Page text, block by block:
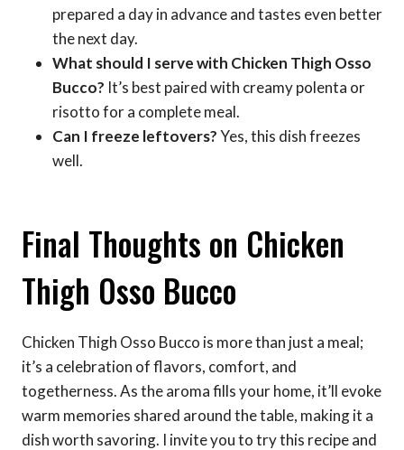
prepared a day in advance and tastes even better
the next day.
What should I serve with Chicken Thigh Osso
Bucco? It’s best paired with creamy polenta or
risotto for a complete meal.
Can I freeze leftovers?Yes, this dish freezes
well.
Final Thoughts on Chicken
Thigh Osso Bucco
Chicken Thigh Osso Bucco is more than just a meal;
it’s a celebration of flavors, comfort, and
togetherness. As the aroma fills your home, it’ll evoke
warm memories shared around the table, making it a
dish worth savoring. I invite you to try this recipe and